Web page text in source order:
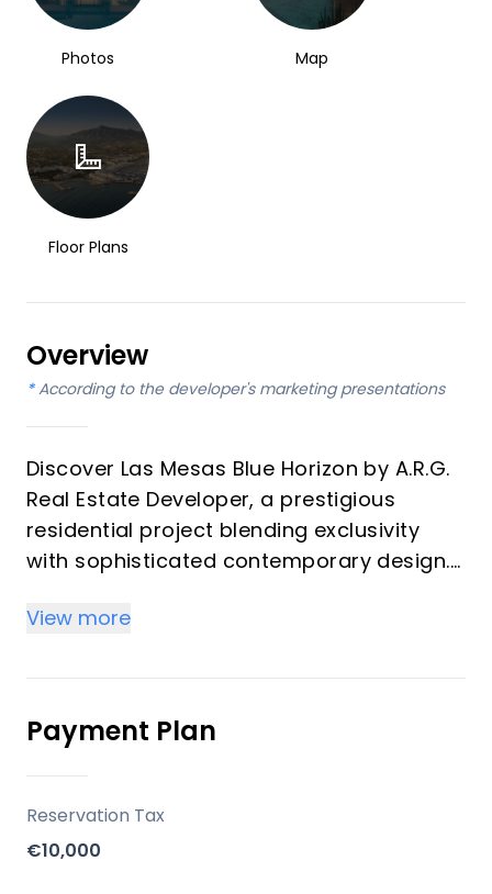
Photos Map
Floor Plans
Overview
* According to the developer's marketing presentations
Discover Las Mesas Blue Horizon by A.R.G.
Real Estate Developer, a prestigious
residential project blending exclusivity
with sophisticated contemporary design.
Monaco Architects, offers a luxurious
modern apartments providing panoramic
sea views, built to the highest quality
standards using advanced materials.
Key Differentiators
Prime Location: Situated in the heart of
View more
Payment Plan
Reservation Tax
€10,000